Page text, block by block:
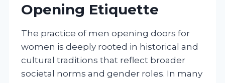
Opening Etiquette
The practice of men opening doors for
women is deeply rooted in historical and
cultural traditions that reflect broader
societal norms and gender roles. In many